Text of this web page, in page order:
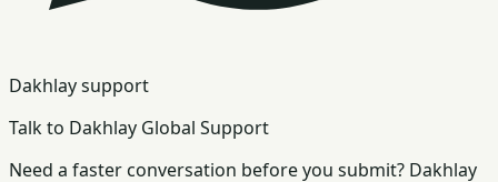
Dakhlay support
Talk to Dakhlay Global Support
Need a faster conversation before you submit? Dakhlay